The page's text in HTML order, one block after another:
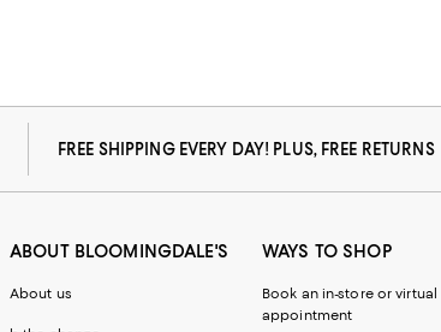
FREE SHIPPING EVERY DAY! PLUS, FREE RETURNS
ABOUT BLOOMINGDALE'S
About us
WAYS TO SHOP
Book an in-store or virtual
appointment